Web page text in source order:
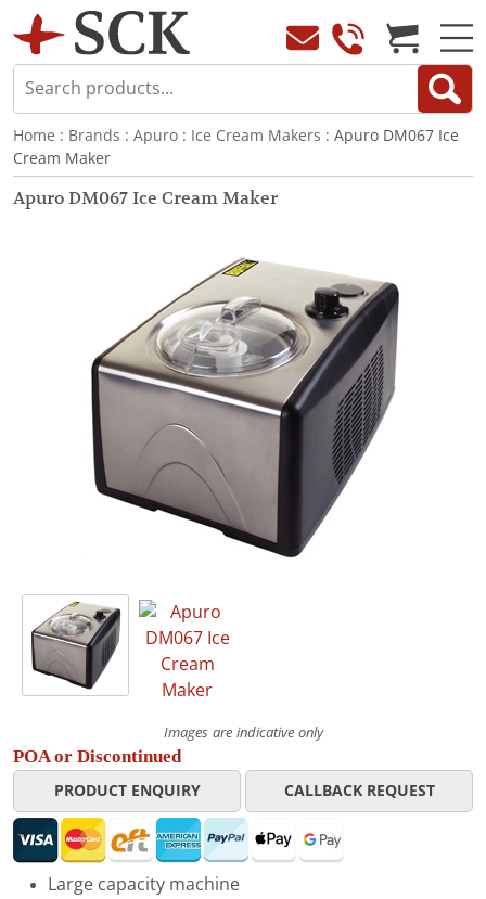
Home : Brands : Apuro : Ice Cream Makers : Apuro DM067 Ice
Cream Maker
Apuro DM067 Ice Cream Maker
Images are indicative only
POA or Discontinued
PRODUCT ENQUIRY CALLBACK REQUEST
Large capacity machine